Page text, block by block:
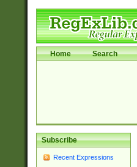
Home Search
Subscribe
Recent Expressions